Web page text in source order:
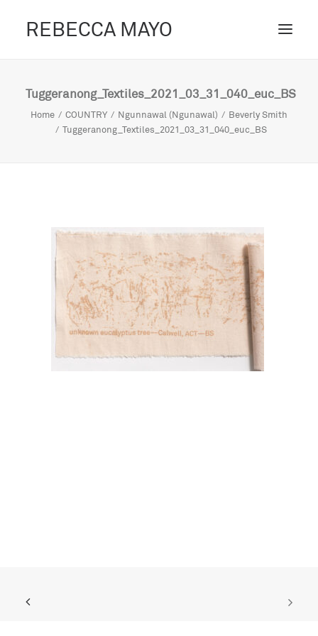
REBECCA MAYO
ABOUT /
PROJECTS /
Tuggeranong_Textiles_2021_03_31_040_euc_BS
Home COUNTRY Ngunnawal (Ngunawal)
Beverly Smith
Tuggeranong_Textiles_2021_03_31_040_euc_BS